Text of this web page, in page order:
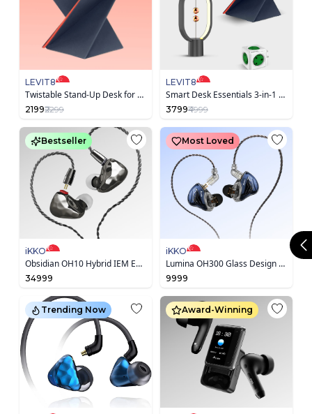
LEVIT8
Twistable Stand-Up Desk for Laptop
2199₹2299
LEVIT8
Smart Desk Essentials 3-in-1 Bundle
3799₹4999
Bestseller
iKKO
Obsidian OH10 Hybrid IEM Earphone
34999
Most Loved
iKKO
Lumina OH300 Glass Design Earphone
9999
Trending Now Award-Winning